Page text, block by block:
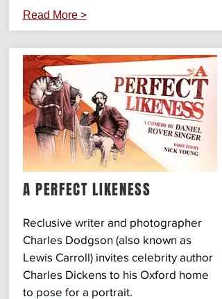
Read More >
A PERFECT LIKENESS
Reclusive writer and photographer
Charles Dodgson (also known as
Lewis Carroll) invites celebrity author
Charles Dickens to his Oxford home
to pose for a portrait.